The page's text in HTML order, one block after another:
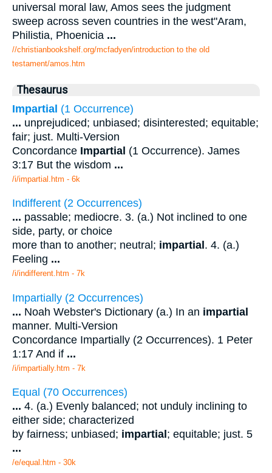
universal moral law, Amos sees the judgment
sweep across seven countries in the west"Aram,
Philistia, Phoenicia ...
//christianbookshelf.org/mcfadyen/introduction to the old
testament/amos.htm
Thesaurus
Impartial (1 Occurrence)
... unprejudiced; unbiased; disinterested; equitable;
fair; just. Multi-Version
Concordance Impartial (1 Occurrence). James
3:17 But the wisdom ...
/i/impartial.htm - 6k
Indifferent (2 Occurrences)
... passable; mediocre. 3. (a.) Not inclined to one
side, party, or choice
more than to another; neutral; impartial . 4. (a.)
Feeling ...
/i/indifferent.htm - 7k
Impartially (2 Occurrences)
... Noah Webster's Dictionary (a.) In an impartial
manner. Multi-Version
Concordance Impartially (2 Occurrences). 1 Peter
1:17 And if ...
/i/impartially.htm - 7k
Equal (70 Occurrences)
... 4. (a.) Evenly balanced; not unduly inclining to
either side; characterized
by fairness; unbiased; impartial ; equitable; just. 5
...
/e/equal.htm - 30k